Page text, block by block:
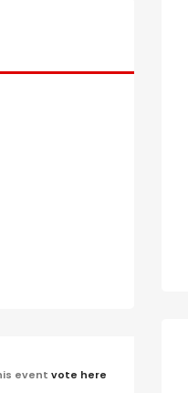
event vote here